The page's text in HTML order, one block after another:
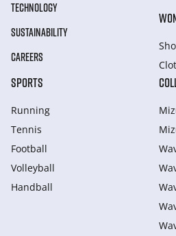
TECHNOLOGY
SUSTAINABILITY
CAREERS
SPORTS
Running
Tennis
Football
Volleyball
Handball